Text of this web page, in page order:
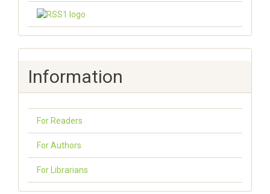
Information
For Readers
For Authors
For Librarians